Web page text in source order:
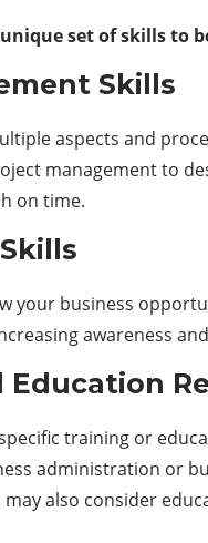
set of skills to
Skills
aspects and
management to
on time.
your business
awareness
Education
training or
administration or
may also consider